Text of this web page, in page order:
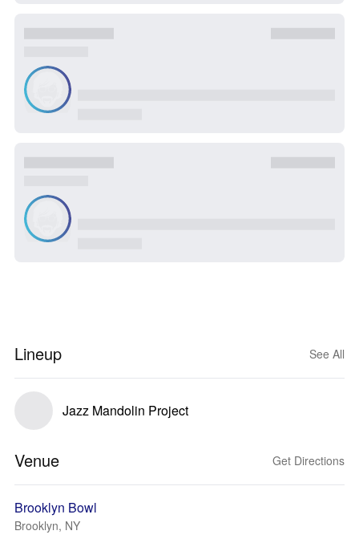
Lineup See All
Jazz Mandolin Project
Venue Get Directions
Brooklyn Bowl
Brooklyn, NY